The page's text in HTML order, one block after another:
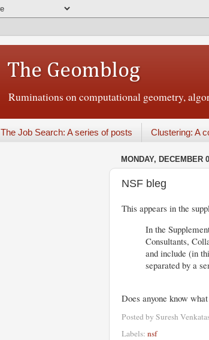
The Geomblog
Ruminations on computational geometry,
The Job Search: A series of posts Clustering: A
MONDAY, DECEMBER
NSF bleg
This appears in the
In the
Consultants,
and include (in
separated by a
Does anyone know
Posted by Suresh
Labels: nsf